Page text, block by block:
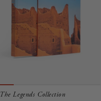
The Legends Collection